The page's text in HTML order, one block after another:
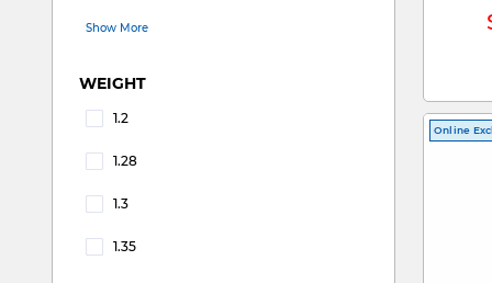
Show More
WEIGHT
1.2
1.28
1.3
1.35
Online